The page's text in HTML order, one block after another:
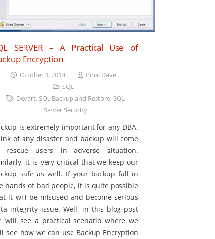
SERVER – A Practical Use of
Encryption
October 1, 2014
Pinal Dave
SQL
Devart, SQL Backup and Restore, SQL
Server Security
is extremely important for any DBA.
of any disaster and backup will come
rescue users in adverse situation.
it is very critical that we keep our
safe as well. If your backup fall in
hands of bad people, it is quite possible
it will be misused and become serious
integrity issue. Well, in this blog post
will see a practical scenario where we
see how we can use Backup Encryption